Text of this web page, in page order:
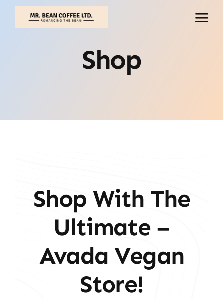
Skip
Shop
Shop With The
Ultimate –
Avada Vegan
Store!